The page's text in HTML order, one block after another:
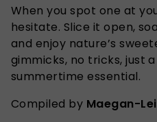
When you spot one at
hesitate. Slice it open,
and enjoy nature’s
gimmicks, no tricks, just
summertime essential.
Compiled by Maegan-